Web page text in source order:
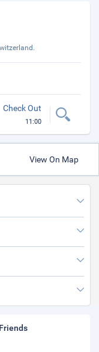
Check Out
11:00
View On Map